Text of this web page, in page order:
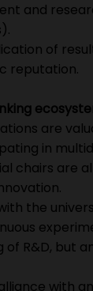
and
of
reputation.
are
in
chairs are
the
R&D, but
with